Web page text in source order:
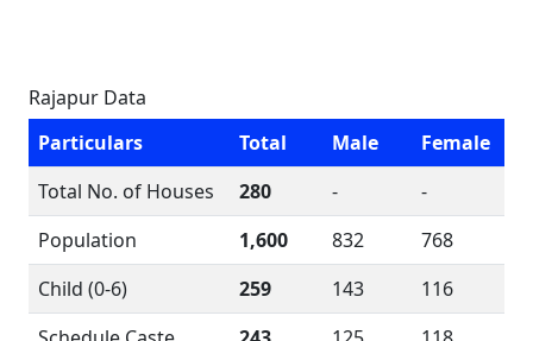
Rajapur Data
Particulars
Total Male
Female
Total No. of Houses
280 -
-
Population
1,600 832
768
Child (0-6)
259 143
116